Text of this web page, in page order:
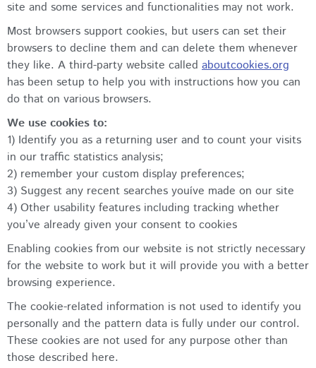
site and some services and functionalities may not work.
Most browsers support cookies, but users can set their
browsers to decline them and can delete them whenever
they like. A third-party website called aboutcookies.org
has been setup to help you with instructions how you can
do that on various browsers.
We use cookies to:
1) Identify you as a returning user and to count your visits
in our traffic statistics analysis;
2) remember your custom display preferences;
3) Suggest any recent searches youíve made on our site
4) Other usability features including tracking whether
you’ve already given your consent to cookies
Enabling cookies from our website is not strictly necessary
for the website to work but it will provide you with a better
browsing experience.
The cookie-related information is not used to identify you
personally and the pattern data is fully under our control.
These cookies are not used for any purpose other than
those described here.